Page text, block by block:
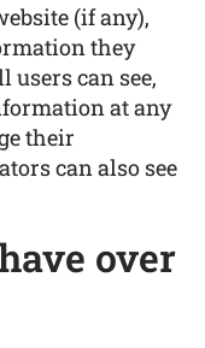
(if any),
they
can see,
at any
their
can also see
over